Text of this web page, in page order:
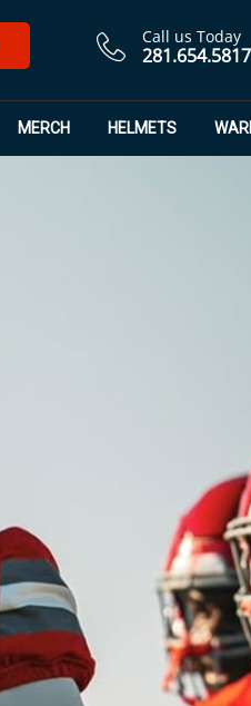
Call us Today
281.654.5817
MERCH HELMETS